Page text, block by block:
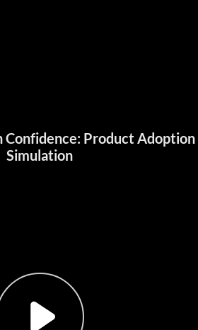
Product Adoption
Simulation